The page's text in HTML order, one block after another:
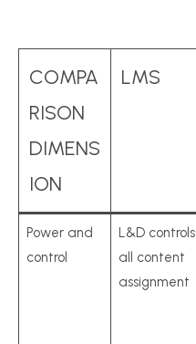
COMPA
RISON
DIMENS
ION
LMS
Power and
control
L&D controls
all content
assignment